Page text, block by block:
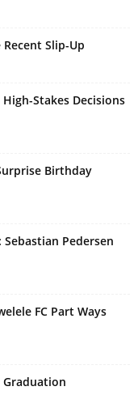
Slip-Up
Stakes Decisions
Birthday
Pedersen
FC Part Ways
Graduation